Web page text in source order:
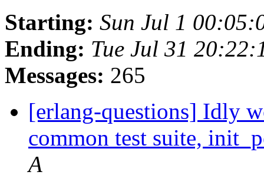
Starting: Sun Jul 1
Ending: Tue Jul 31
Messages: 265
[erlang-questions] Idly
common test suite,
A